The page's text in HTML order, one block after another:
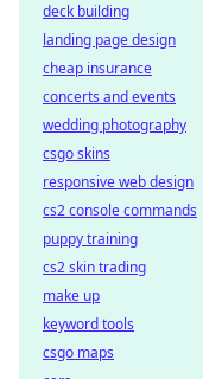
deck building
landing page design
cheap insurance
concerts and events
wedding photography
csgo skins
responsive web design
cs2 console commands
puppy training
cs2 skin trading
make up
keyword tools
csgo maps